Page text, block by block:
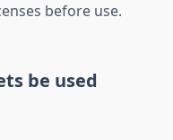
before use.​
be used